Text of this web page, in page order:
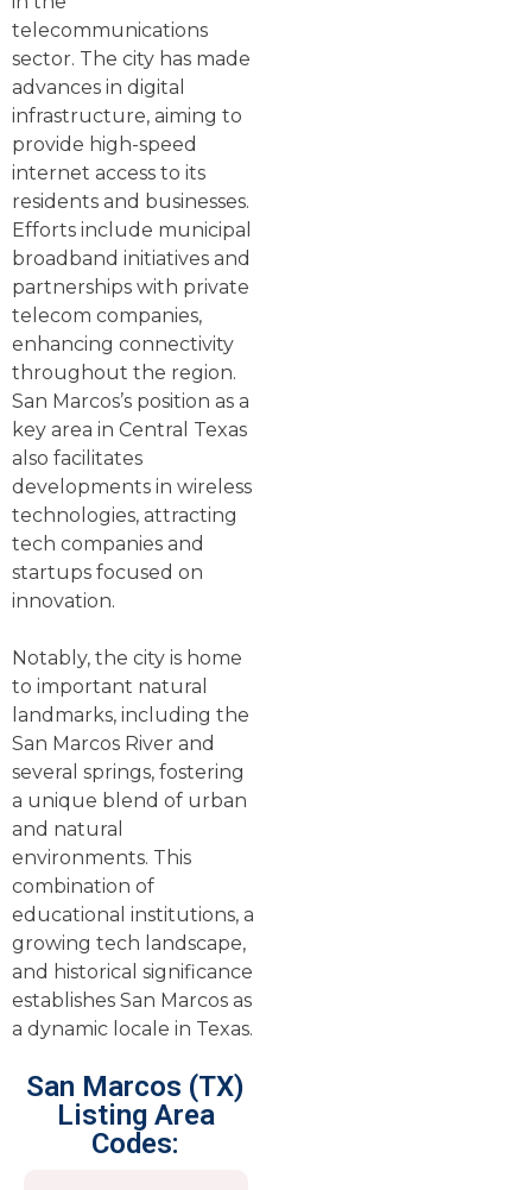
telecommunications
sector. The city has made
advances in digital
infrastructure, aiming to
provide high-speed
internet access to its
residents and businesses.
Efforts include municipal
broadband initiatives and
partnerships with private
telecom companies,
enhancing connectivity
throughout the region.
San Marcos’s position as a
key area in Central Texas
also facilitates
developments in wireless
technologies, attracting
tech companies and
startups focused on
innovation.
Notably, the city is home
to important natural
landmarks, including the
San Marcos River and
several springs, fostering
a unique blend of urban
and natural
environments. This
combination of
educational institutions, a
growing tech landscape,
and historical significance
establishes San Marcos as
a dynamic locale in Texas.
San Marcos (TX)
Listing Area
Codes: